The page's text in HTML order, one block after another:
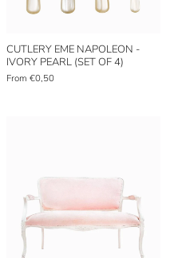
CUTLERY EME NAPOLEON -
IVORY PEARL (SET OF 4)
From €0,50